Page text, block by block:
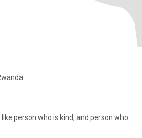
like person who is kind, and person who